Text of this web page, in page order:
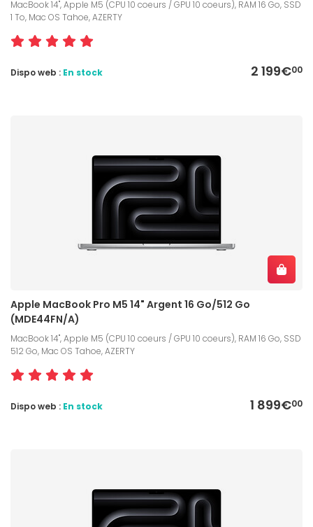
MacBook 14", Apple M5 (CPU 10 coeurs / GPU 10 coeurs), RAM 16 Go, SSD
1 To, Mac OS Tahoe, AZERTY
2 199€00
Dispo web : En stock
Apple MacBook Pro M5 14" Argent 16 Go/512 Go
(MDE44FN/A)
MacBook 14", Apple M5 (CPU 10 coeurs / GPU 10 coeurs), RAM 16 Go, SSD
512 Go, Mac OS Tahoe, AZERTY
1 899€00
Dispo web : En stock